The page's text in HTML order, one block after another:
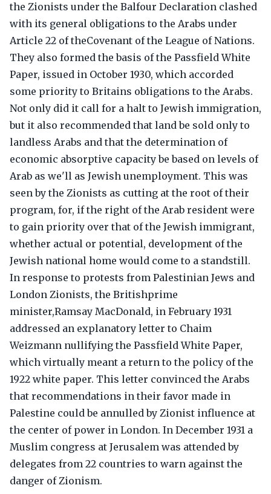
the Zionists under the Balfour Declaration clashed
with its general obligations to the Arabs under
Article 22 of theCovenant of the League of Nations.
They also formed the basis of the Passfield White
Paper, issued in October 1930, which accorded
some priority to Britains obligations to the Arabs.
Not only did it call for a halt to Jewish immigration,
but it also recommended that land be sold only to
landless Arabs and that the determination of
economic absorptive capacity be based on levels of
Arab as we'll as Jewish unemployment. This was
seen by the Zionists as cutting at the root of their
program, for, if the right of the Arab resident were
to gain priority over that of the Jewish immigrant,
whether actual or potential, development of the
Jewish national home would come to a standstill.
In response to protests from Palestinian Jews and
London Zionists, the Britishprime
minister,Ramsay MacDonald, in February 1931
addressed an explanatory letter to Chaim
Weizmann nullifying the Passfield White Paper,
which virtually meant a return to the policy of the
1922 white paper. This letter convinced the Arabs
that recommendations in their favor made in
Palestine could be annulled by Zionist influence at
the center of power in London. In December 1931 a
Muslim congress at Jerusalem was attended by
delegates from 22 countries to warn against the
danger of Zionism.